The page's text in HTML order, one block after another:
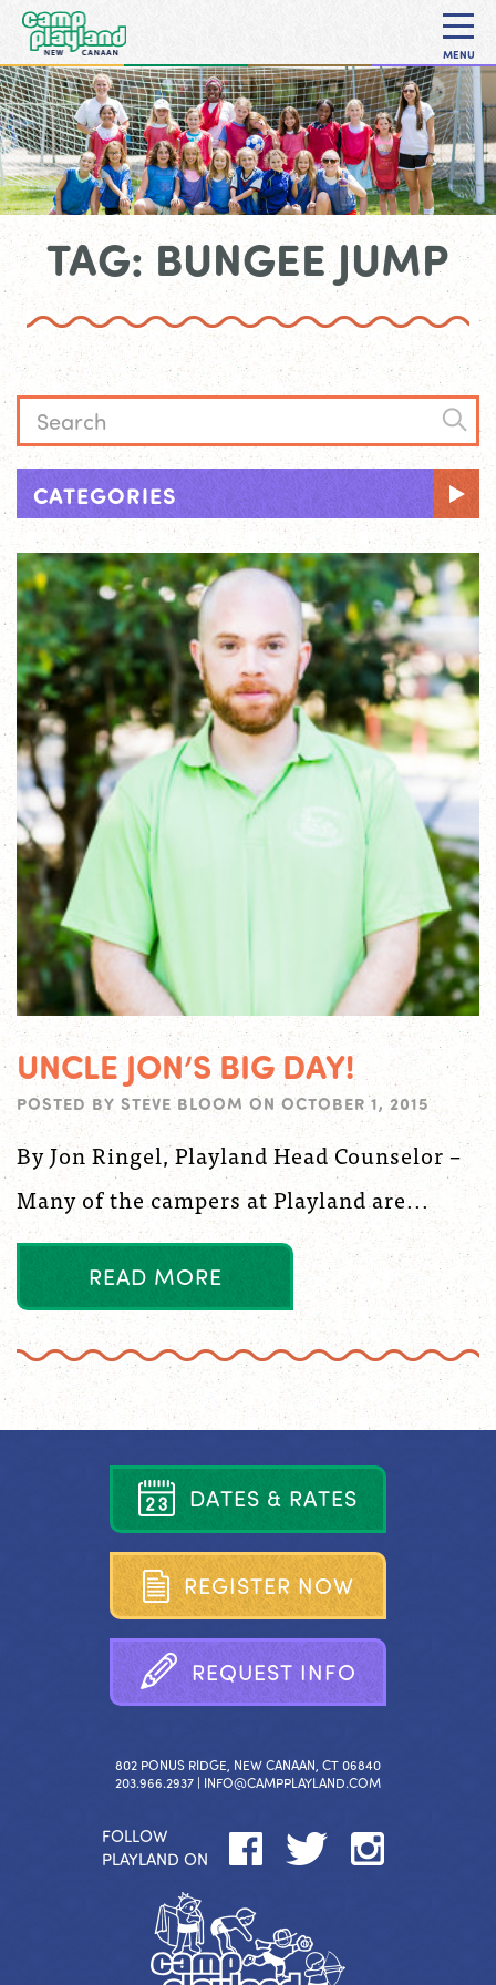
MENU
TAG: BUNGEE JUMP
CATEGORIES
UNCLE JON’S BIG DAY!
POSTED BY STEVE BLOOM ON OCTOBER 1, 2015
By Jon Ringel, Playland Head Counselor –
Many of the campers at Playland are...
READ MORE
DATES & RATES
REGISTER NOW
REQUEST INFO
802 PONUS RIDGE, NEW CANAAN, CT 06840
203.966.2937 | INFO@CAMPPLAYLAND.COM
FOLLOW
PLAYLAND ON